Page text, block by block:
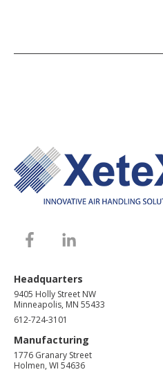
Headquarters
9405 Holly Street NW
Minneapolis, MN 55433
612-724-3101
Manufacturing
1776 Granary Street
Holmen, WI 54636